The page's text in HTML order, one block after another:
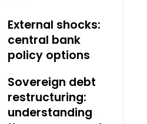
External shocks:
central bank
policy options
Sovereign debt
restructuring:
understanding